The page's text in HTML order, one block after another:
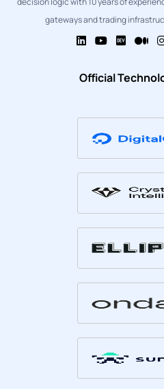
gateways and trading
Official